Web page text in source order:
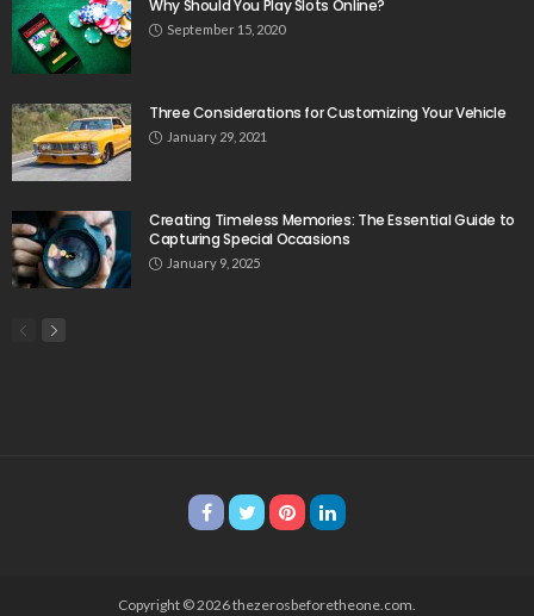
Why Should You Play Slots Online?
September 15, 2020
Three Considerations for Customizing Your Vehicle
January 29, 2021
Creating Timeless Memories: The Essential Guide to
Capturing Special Occasions
January 9, 2025
Copyright © 2026 thezerosbeforetheone.com.